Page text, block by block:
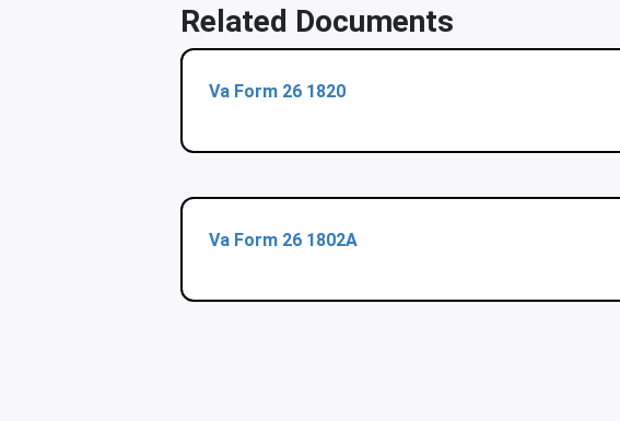
Related Documents
Va Form 26 1820
Va Form 26 1802A